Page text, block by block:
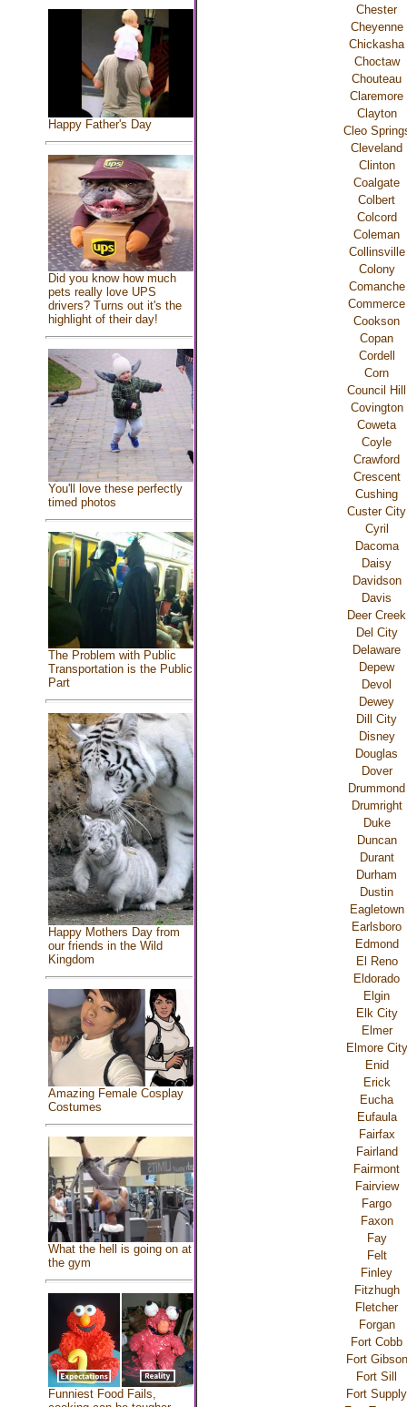
Happy Father's Day
Did you know how much
pets really love UPS
drivers? Turns out it's the
highlight of their day!
You'll love these perfectly
timed photos
The Problem with Public
Transportation is the Public
Part
Happy Mothers Day from
our friends in the Wild
Kingdom
Amazing Female Cosplay
Costumes
What the hell is going on at
the gym
Funniest Food Fails,
Chester
Cheyenne
Chickasha
Choctaw
Chouteau
Claremore
Clayton
Cleo
Cleveland
Clinton
Coalgate
Colbert
Colcord
Coleman
Collinsville
Colony
Comanche
Commerce
Cookson
Copan
Cordell
Corn
Council Hill
Covington
Coweta
Coyle
Crawford
Crescent
Cushing
Custer City
Cyril
Dacoma
Daisy
Davidson
Davis
Deer Creek
Del City
Delaware
Depew
Devol
Dewey
Dill City
Disney
Douglas
Dover
Drummond
Drumright
Duke
Duncan
Durant
Durham
Dustin
Eagletown
Earlsboro
Edmond
El Reno
Eldorado
Elgin
Elk City
Elmer
Elmore City
Enid
Erick
Eucha
Eufaula
Fairfax
Fairland
Fairmont
Fairview
Fargo
Faxon
Fay
Felt
Finley
Fitzhugh
Fletcher
Forgan
Fort Cobb
Fort Gibson
Fort Sill
Fort Supply